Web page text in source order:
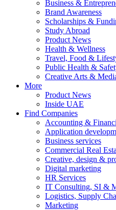
Business &
Brand Awareness
Scholarships &
Study Abroad
Product News
Health & Wellness
Travel, Food &
Public Health &
Creative Arts &
More
Product News
Inside UAE
Find Companies
Accounting &
Application
Business services
Commercial Real
Creative, design &
Digital marketing
HR Services
IT Consulting, SI &
Logistics, Supply
Marketing